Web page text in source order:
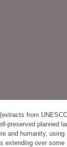
from
preserved planned
and humanity, using
extending over some